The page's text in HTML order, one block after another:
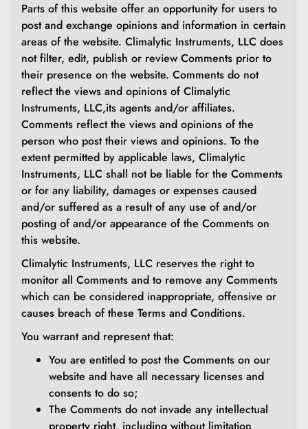
Parts of this website offer an opportunity for users to
post and exchange opinions and information in certain
areas of the website. Climalytic Instruments, LLC does
not filter, edit, publish or review Comments prior to
their presence on the website. Comments do not
reflect the views and opinions of Climalytic
Instruments, LLC,its agents and/or affiliates.
Comments reflect the views and opinions of the
person who post their views and opinions. To the
extent permitted by applicable laws, Climalytic
Instruments, LLC shall not be liable for the Comments
or for any liability, damages or expenses caused
and/or suffered as a result of any use of and/or
posting of and/or appearance of the Comments on
this website.
Climalytic Instruments, LLC reserves the right to
monitor all Comments and to remove any Comments
which can be considered inappropriate, offensive or
causes breach of these Terms and Conditions.
You warrant and represent that:
You are entitled to post the Comments on our
website and have all necessary licenses and
consents to do so;
The Comments do not invade any intellectual